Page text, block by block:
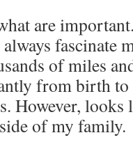
are
fascinate
of miles
from birth
However, looks
of my family.